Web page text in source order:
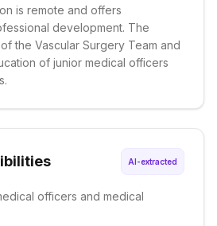
is remote and offers
development. The
the Vascular Surgery Team and
of junior medical officers
AI-extracted
officers and medical